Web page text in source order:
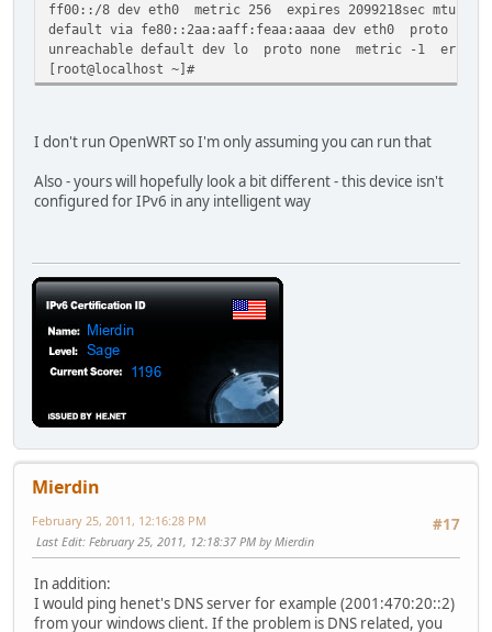
ff00::/8 dev eth0 metric 256 expires 2099218sec mtu
default via fe80::2aa:aaff:feaa:aaaa dev eth0 proto
unreachable default dev lo proto none metric -1 error -
[root@localhost ~]#
I don't run OpenWRT so I'm only assuming you can run that
Also - yours will hopefully look a bit different - this device isn't
configured for IPv6 in any intelligent way
Mierdin
#17
February 25, 2011, 12:16:28 PM
Last Edit: February 25, 2011, 12:18:37 PM by Mierdin
In addition:
I would ping henet's DNS server for example (2001:470:20::2)
from your windows client. If the problem is DNS related, you